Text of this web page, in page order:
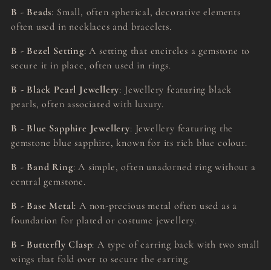
B - Beads: Small, often spherical, decorative elements
often used in necklaces and bracelets.
B - Bezel Setting: A setting that encircles a gemstone to
secure it in place, often used in rings.
B - Black Pearl Jewellery: Jewellery featuring black
pearls, often associated with luxury.
B - Blue Sapphire Jewellery: Jewellery featuring the
gemstone blue sapphire, known for its rich blue colour.
B - Band Ring: A simple, often unadorned ring without a
central gemstone.
B - Base Metal: A non-precious metal often used as a
foundation for plated or costume jewellery.
B - Butterfly Clasp: A type of earring back with two small
wings that fold over to secure the earring.